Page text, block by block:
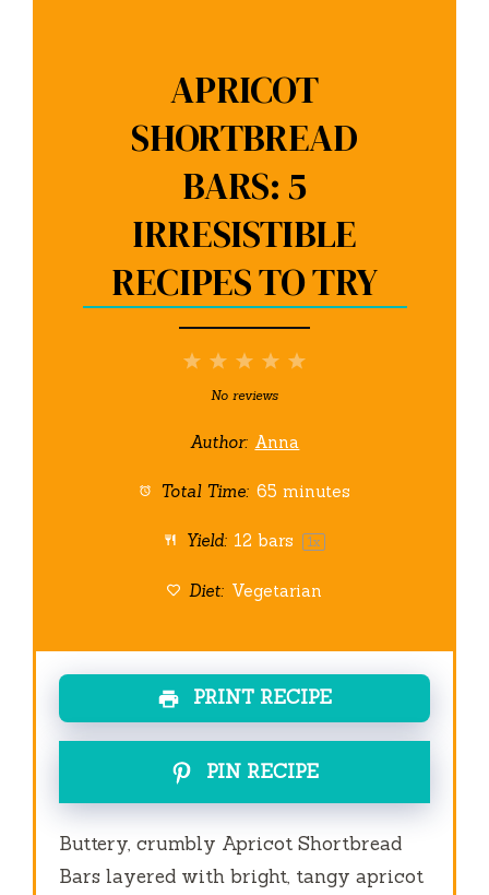
APRICOT
SHORTBREAD
BARS: 5
IRRESISTIBLE
RECIPES TO TRY
5
4
3
Stars
2
Stars
1
Star
No reviews
Author: Anna
Total Time: 65 minutes
Yield: 12 bars 1x
Diet: Vegetarian
PRINT RECIPE
PIN RECIPE
Buttery, crumbly Apricot Shortbread
Bars layered with bright, tangy apricot